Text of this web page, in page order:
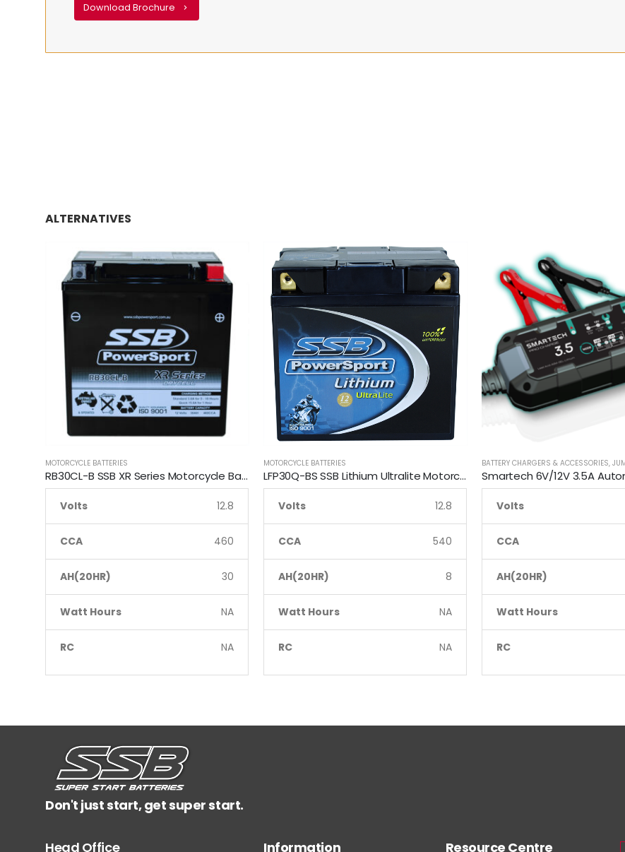
Download Brochure
ALTERNATIVES
MOTORCYCLE BATTERIES
RB30CL-B SSB XR Series Motorcycle Battery
Volts 12.8
CCA 460
AH(20HR) 30
Watt Hours NA
RC NA
MOTORCYCLE BATTERIES
LFP30Q-BS SSB Lithium Ultralite Motorcycle Battery
Volts 12.8
CCA 540
AH(20HR) 8
Watt Hours NA
RC NA
BATTERY CHARGERS & ACCESSORIES,
Volts
CCA
AH(20HR)
Watt Hours
RC
Don't just start, get super start.
Head Office Information Resource Centre